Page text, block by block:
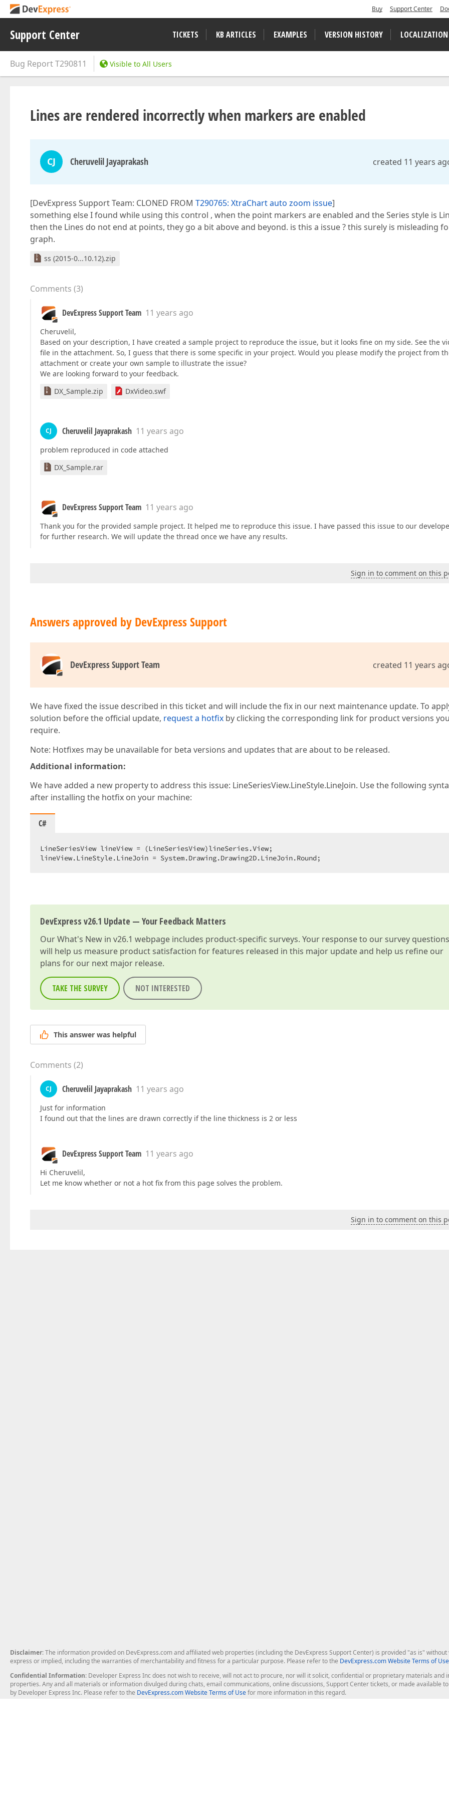
Buy Support Center
Support Center TICKETS KB ARTICLES EXAMPLES VERSION HISTORY LOCALIZATION
Bug ReportT290811 Visible to All Users
Lines are rendered incorrectly when markers are enabled
CJ Cheruvelil Jayaprakash created 11 years
[DevExpress Support Team: CLONED FROM T290765: XtraChart auto zoom issue]
something else I found while using this control , when the point markers are enabled and the Series style is
then the Lines do not end at points, they go a bit above and beyond. is this a issue ? this surely is misleading
graph.
ss (2015-0...10.12).zip
Comments (3)
DevExpress Support Team 11 years ago
Cheruvelil,
Based on your description, I have created a sample project to reproduce the issue, but it looks fine on my side. See the
file in the attachment. So, I guess that there is some specific in your project. Would you please modify the project from
attachment or create your own sample to illustrate the issue?
We are looking forward to your feedback.
DX_Sample.zip
DxVideo.swf
CJ Cheruvelil Jayaprakash 11 years ago
problem reproduced in code attached
DX_Sample.rar
DevExpress Support Team 11 years ago
Thank you for the provided sample project. It helped me to reproduce this issue. I have passed this issue to our
for further research. We will update the thread once we have any results.
Sign in to comment on this
Answers approved by DevExpress Support
DevExpress Support Team created 11 years
We have fixed the issue described in this ticket and will include the fix in our next maintenance update. To
solution before the official update, request a hotfix by clicking the corresponding link for product versions
require.
Note: Hotfixes may be unavailable for beta versions and updates that are about to be released.
Additional information:
We have added a new property to address this issue: LineSeriesView.LineStyle.LineJoin. Use the following
after installing the hotfix on your machine:
C#
LineSeriesView lineView = (LineSeriesView)lineSeries.View;
lineView.LineStyle.LineJoin = System.Drawing.Drawing2D.LineJoin.Round;
DevExpress v26.1 Update — Your Feedback Matters
OurWhat's New in v26.1 webpage includes product-specific surveys. Your response to our survey questions
will help us measure product satisfaction for features released in this major update and help us refine our
plans for our next major release.
TAKE THE SURVEY NOT INTERESTED
This answer was helpful
Comments (2)
CJ Cheruvelil Jayaprakash 11 years ago
Just for information
I found out that the lines are drawn correctly if the line thickness is 2 or less
DevExpress Support Team 11 years ago
Hi Cheruvelil,
Let me know whether or not a hot fix from this page solves the problem.
Sign in to comment on this
Disclaimer: The information provided on DevExpress.com and affiliated web properties (including the DevExpress Support Center) is provided "as is"
express or implied, including the warranties of merchantability and fitness for a particular purpose. Please refer to the DevExpress.com Website Terms of Use
Confidential Information: Developer Express Inc does not wish to receive, will not act to procure, nor will it solicit, confidential or proprietary materials
properties. Any and all materials or information divulged during chats, email communications, online discussions, Support Center tickets, or made available
by Developer Express Inc. Please refer to the DevExpress.com Website Terms of Usefor more information in this regard.